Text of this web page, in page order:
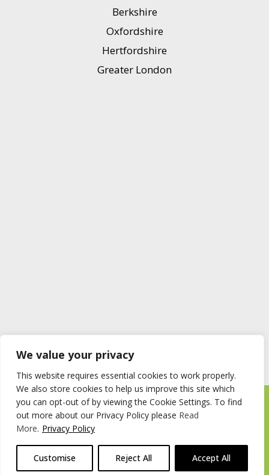
We value your privacy
This website requires essential cookies to work properly.
We also store cookies to help us improve this site which
you can opt-out of by viewing the Cookie Settings. To find
out more about our Privacy Policy please Read
More. Privacy Policy
Customise Reject All Accept All
Berkshire
Oxfordshire
Hertfordshire
Greater London
Timberstore Ltd Pyebush Lane Beaconsfield HP9 2RX
Company registration number 09285446 VAT no. 200 2787 47
© 2026 Timberstore
Website byCairn Agency